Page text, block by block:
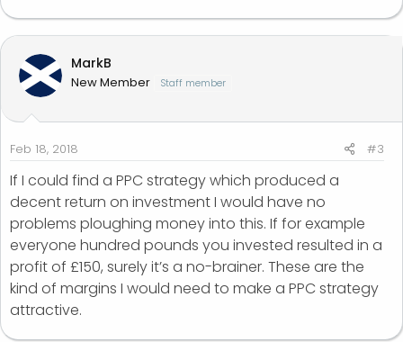
MarkB
New Member Staff member
Feb 18, 2018 #3
If I could find a PPC strategy which produced a
decent return on investment I would have no
problems ploughing money into this. If for example
everyone hundred pounds you invested resulted in a
profit of £150, surely it’s a no-brainer. These are the
kind of margins I would need to make a PPC strategy
attractive.